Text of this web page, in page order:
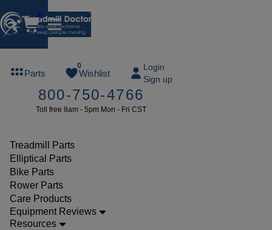
0
Parts
0
Wishlist
Login
Sign up
800-750-4766
Toll free 8am - 5pm Mon - Fri CST
Treadmill Parts
Elliptical Parts
Bike Parts
Rower Parts
Care Products
Equipment Reviews
Resources
or more
SUMMERFREE
Parts